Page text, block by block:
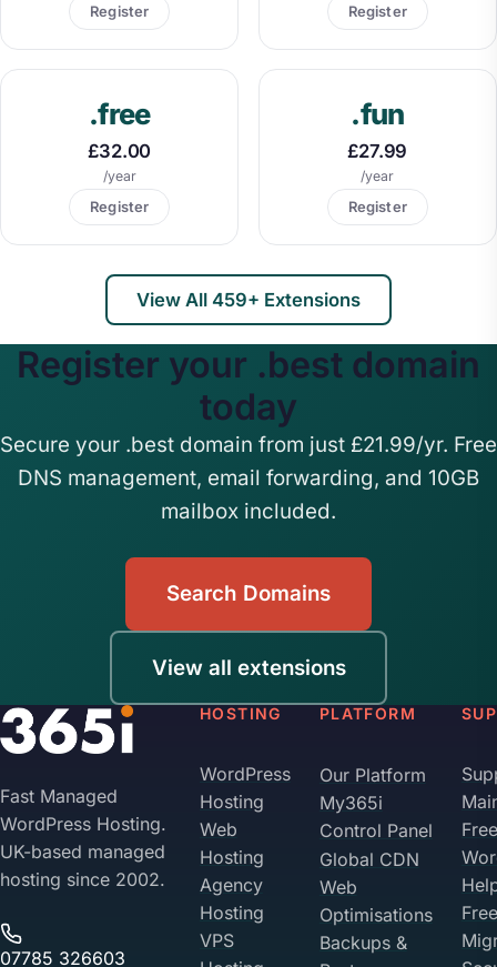
Register Register
.free
£32.00
/year
Register
.fun
£27.99
/year
Register
View All 459+ Extensions
Register your .best domain
today
Secure your .best domain from just £21.99/yr. Free
DNS management, email forwarding, and 10GB
mailbox included.
Search Domains
View all extensions
Fast Managed
WordPress Hosting.
UK-based managed
hosting since 2002.
07785 326603
HOSTING
WordPress
Hosting
Web
Hosting
Agency
Hosting
VPS
PLATFORM
Our Platform
My365i
Control Panel
Global CDN
Web
Optimisations
Backups &
Free
Free